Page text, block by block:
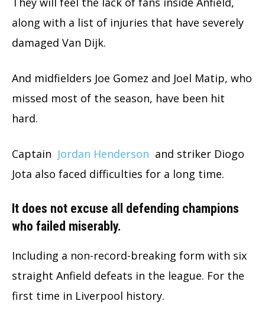
along with a list of injuries that have severely
damaged Van Dijk.
And midfielders Joe Gomez and Joel Matip, who
missed most of the season, have been hit
hard.
Captain Jordan Henderson and striker Diogo
Jota also faced difficulties for a long time.
It does not excuse all defending champions
who failed miserably.
Including a non-record-breaking form with six
straight Anfield defeats in the league. For the
first time in Liverpool history.